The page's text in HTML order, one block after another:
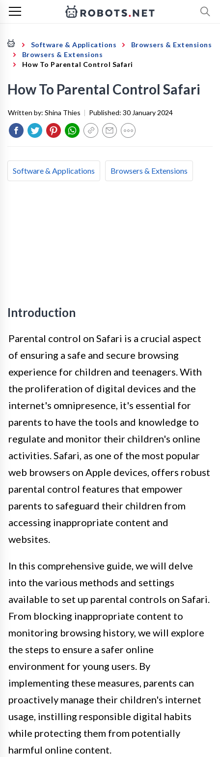
Software & Applications
Browsers & Extensions
Browsers & Extensions
How To Parental Control Safari
How To Parental Control Safari
Written by: Shina Thies | Published: 30 January 2024
Software & Applications Browsers & Extensions
Introduction
Parental control on Safari is a crucial aspect
of ensuring a safe and secure browsing
experience for children and teenagers. With
the proliferation of digital devices and the
internet's omnipresence, it's essential for
parents to have the tools and knowledge to
regulate and monitor their children's online
activities. Safari, as one of the most popular
web browsers on Apple devices, offers robust
parental control features that empower
parents to safeguard their children from
accessing inappropriate content and
websites.
In this comprehensive guide, we will delve
into the various methods and settings
available to set up parental controls on Safari.
From blocking inappropriate content to
monitoring browsing history, we will explore
the steps to ensure a safer online
environment for young users. By
implementing these measures, parents can
proactively manage their children's internet
usage, instilling responsible digital habits
while protecting them from potentially
harmful online content.